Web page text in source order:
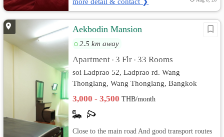
Aekbodin Mansion
2.5 km away
Apartment • 3 Flr • 33 Rooms
soi Ladprao 52, Ladprao rd. Wang
Thonglang, Wang Thonglang, Bangkok
3,000 - 3,500THB/month
Close to the main road And good transport routes